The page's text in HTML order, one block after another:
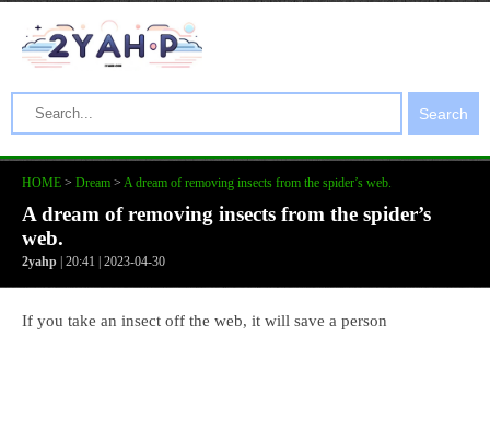
Search
HOME > Dream > A dream of removing insects from the spider’s web.
A dream of removing insects from the spider’s
web.
2yahp | 20:41 | 2023-04-30
If you take an insect off the web, it will save a person